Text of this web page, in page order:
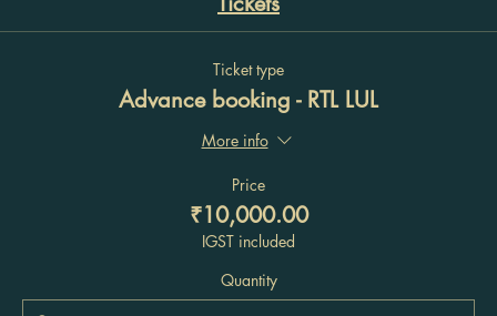
Ticket type
Advance booking - RTL LUL
More info
Price
₹10,000.00
IGST included
Quantity